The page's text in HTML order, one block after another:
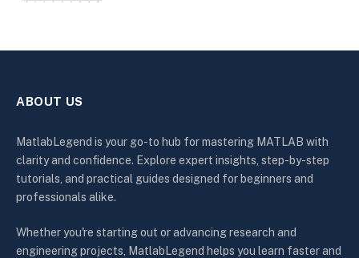
ABOUT US
MatlabLegend is your go-to hub for mastering MATLAB with
clarity and confidence. Explore expert insights, step-by-step
tutorials, and practical guides designed for beginners and
professionals alike.
Whether you're starting out or advancing research and
engineering projects, MatlabLegend helps you learn faster and